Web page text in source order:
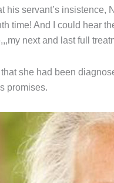
his servant’s
time! And I could hear
next and last full
she had been
promises.